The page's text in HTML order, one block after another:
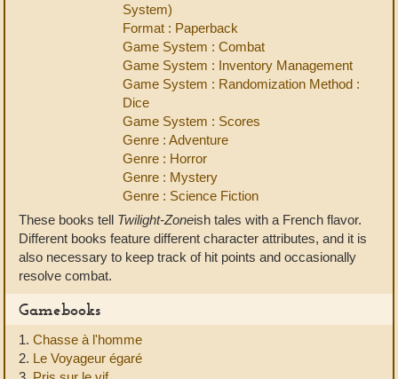
System)
Format : Paperback
Game System : Combat
Game System : Inventory Management
Game System : Randomization Method :
Dice
Game System : Scores
Genre : Adventure
Genre : Horror
Genre : Mystery
Genre : Science Fiction
These books tell Twilight-Zoneish tales with a French flavor.
Different books feature different character attributes, and it is
also necessary to keep track of hit points and occasionally
resolve combat.
Gamebooks
1. Chasse à l'homme
2. Le Voyageur égaré